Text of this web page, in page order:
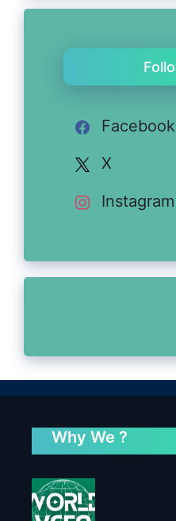
Facebook
X
Instagram
Why We ?